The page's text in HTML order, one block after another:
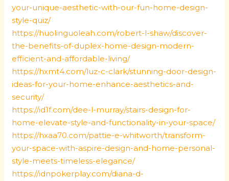
your-unique-aesthetic-with-our-fun-home-design-
style-quiz/
https://huolinguoleah.com/robert-l-shaw/discover-
the-benefits-of-duplex-home-design-modern-
efficient-and-affordable-living/
https://hxmt4.com/luz-c-clark/stunning-door-design-
ideas-for-your-home-enhance-aesthetics-and-
security/
https://id1f.com/dee-l-murray/stairs-design-for-
home-elevate-style-and-functionality-in-your-space/
https://hxaa70.com/pattie-e-whitworth/transform-
your-space-with-aspire-design-and-home-personal-
style-meets-timeless-elegance/
https://idnpokerplay.com/diana-d-